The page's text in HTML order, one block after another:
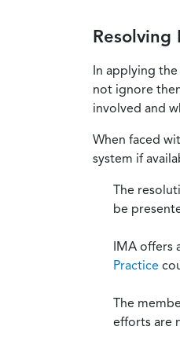
Resolving
In applying
not ignore
involved and
When faced
system if
The
be
IMA
Practice
The
efforts are